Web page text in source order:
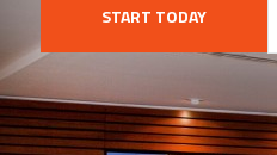
START TODAY